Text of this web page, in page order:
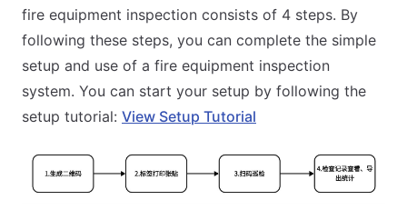
fire equipment inspection consists of 4 steps. By
following these steps, you can complete the simple
setup and use of a fire equipment inspection
system. You can start your setup by following the
setup tutorial: View Setup Tutorial